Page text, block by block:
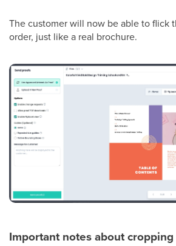
The customer will now be able to flick
order, just like a real brochure.
Important notes about